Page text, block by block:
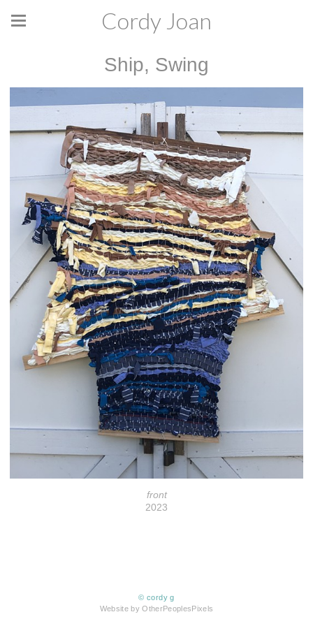
Cordy Joan
Ship, Swing
front
2023
© cordy g
Website by OtherPeoplesPixels